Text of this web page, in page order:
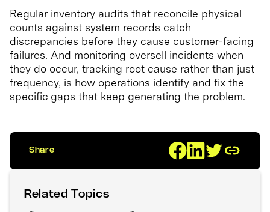
Regular inventory audits that reconcile physical
counts against system records catch
discrepancies before they cause customer-facing
failures. And monitoring oversell incidents when
they do occur, tracking root cause rather than just
frequency, is how operations identify and fix the
specific gaps that keep generating the problem.
Share
Related Topics